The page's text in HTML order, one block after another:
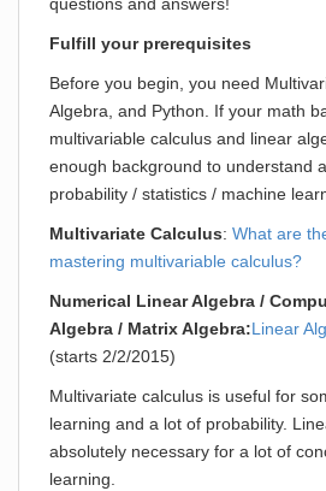
Fulfill your prerequisites
Before you begin, you need
Algebra, and Python. If your math
multivariable calculus and linear
enough background to understand
probability / statistics / machine
Multivariate Calculus: What are
mastering multivariable calculus?
Numerical Linear Algebra /
Algebra / Matrix Algebra:Linear
(starts 2/2/2015)
Multivariate calculus is useful for
learning and a lot of probability.
absolutely necessary for a lot of
learning.